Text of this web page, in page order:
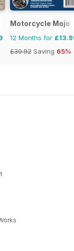
Motorcycle Mojo
12 Months for
£39.92 Saving 65%